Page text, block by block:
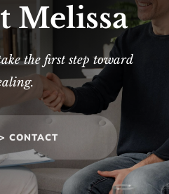
Melissa
the first step toward
CONTACT